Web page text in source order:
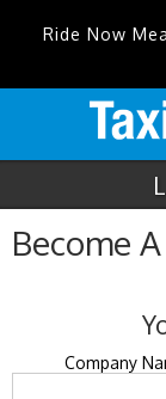
Ride Now
Become
Company